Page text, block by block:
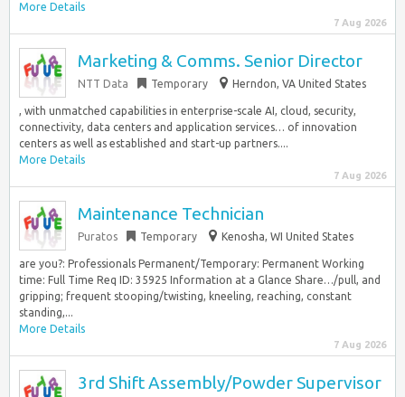
More Details
7 Aug 2026
Marketing & Comms. Senior Director
NTT Data Temporary Herndon, VA United States
, with unmatched capabilities in enterprise-scale AI, cloud, security,
connectivity, data centers and application services… of innovation
centers as well as established and start-up partners....
More Details
7 Aug 2026
Maintenance Technician
Puratos Temporary Kenosha, WI United States
are you?: Professionals Permanent/Temporary: Permanent Working
time: Full Time Req ID: 35925 Information at a Glance Share…/pull, and
gripping; frequent stooping/twisting, kneeling, reaching, constant
standing,...
More Details
7 Aug 2026
3rd Shift Assembly/Powder Supervisor